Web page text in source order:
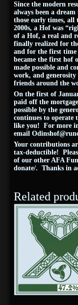
Since the modern
always been a
those early times, all
2000s, a Hof was
of a Hof, a real and
finally realized for
and for the first time
became the first hof
made possible and
work, and
friends around the
On the first of
paid off the
possible by the
continues to operate
like you! For more
emailOdinshof@
Your contributions
tax-deductible!
of our other AFA
donate/. Thanks in
Related